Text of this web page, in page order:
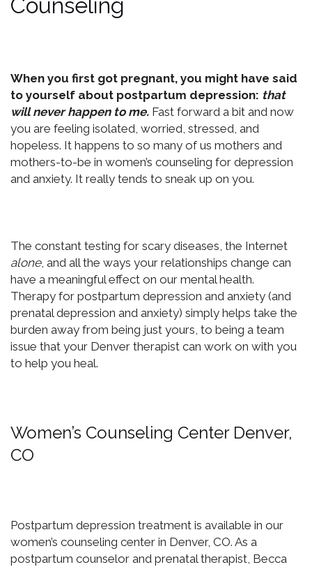
Counseling
When you first got pregnant, you might have said
to yourself about postpartum depression: that
will never happen to me. Fast forward a bit and now
you are feeling isolated, worried, stressed, and
hopeless. It happens to so many of us mothers and
mothers-to-be in women’s counseling for depression
and anxiety. It really tends to sneak up on you.
The constant testing for scary diseases, the Internet
alone, and all the ways your relationships change can
have a meaningful effect on our mental health.
Therapy for postpartum depression and anxiety (and
prenatal depression and anxiety) simply helps take the
burden away from being just yours, to being a team
issue that your Denver therapist can work on with you
to help you heal.
Women’s Counseling Center Denver,
CO
Postpartum depression treatment is available in our
women’s counseling center in Denver, CO. As a
postpartum counselor and prenatal therapist, Becca